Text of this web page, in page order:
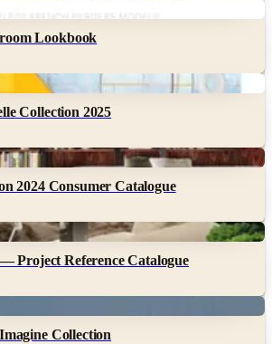
Lookbook
Collection 2025
2024 Consumer Catalogue
Project Reference Catalogue
Collection